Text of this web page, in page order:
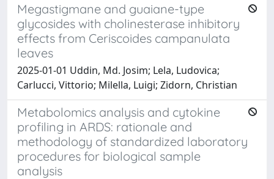
Megastigmane and guaiane-type
glycosides with cholinesterase inhibitory
effects from Ceriscoides campanulata
leaves
2025-01-01 Uddin, Md. Josim; Lela, Ludovica;
Carlucci, Vittorio; Milella, Luigi; Zidorn, Christian
Metabolomics analysis and cytokine
profiling in ARDS: rationale and
methodology of standardized laboratory
procedures for biological sample
analysis